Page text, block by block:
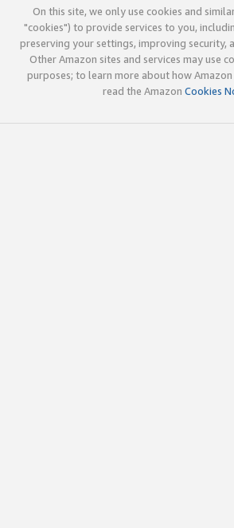
On this site, we only use cookies and
"cookies") to provide services to you,
preserving your settings, improving security,
Other Amazon sites and services may use
purposes; to learn more about how Amazon
read the Amazon Cookies